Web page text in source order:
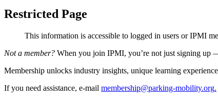
Restricted Page
This information is accessible to logged in users or IPMI
Not a member? When you join IPMI, you’re not just signing up
Membership unlocks industry insights, unique learning
If you need assistance, e-mail membership@parking-mobility.org.